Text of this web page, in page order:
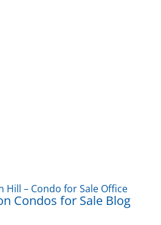
Hill – Condo for Sale Office
Condos for Sale Blog